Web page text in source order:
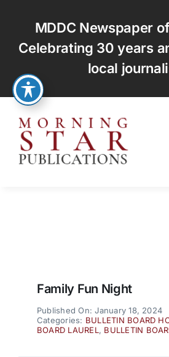
content
MDDC Newspaper
Celebrating 30 years
local
Family Fun Night
Published On: January 18, 2024
Categories: BULLETIN BOARD
BOARD LAUREL , BULLETIN